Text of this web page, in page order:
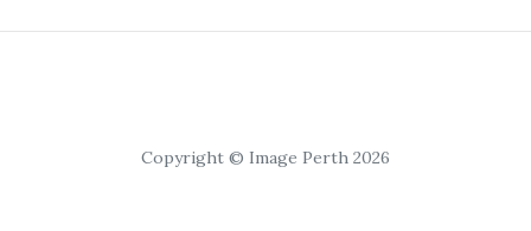
Copyright © Image Perth 2026